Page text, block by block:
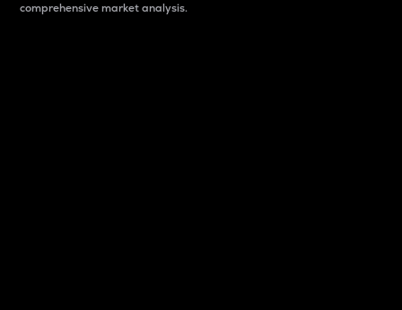
comprehensive market analysis.